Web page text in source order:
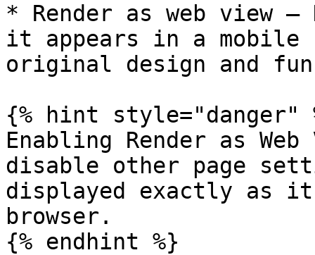
* Render as web view
it appears in a mobile
original design and
{% hint style="danger"
Enabling Render as
disable other page
displayed exactly as
browser.
{% endhint %}